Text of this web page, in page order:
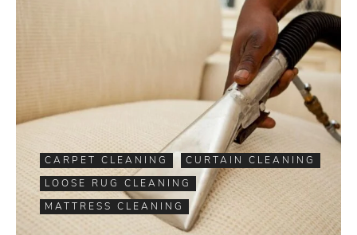
CARPET CLEANING
CURTAIN CLEANING
LOOSE RUG CLEANING
MATTRESS CLEANING